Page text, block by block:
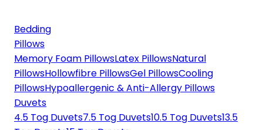
Bedding
Pillows
Memory Foam PillowsLatex PillowsNatural
PillowsHollowfibre PillowsGel PillowsCooling
PillowsHypoallergenic & Anti-Allergy Pillows
Duvets
4.5 Tog Duvets7.5 Tog Duvets10.5 Tog Duvets13.5